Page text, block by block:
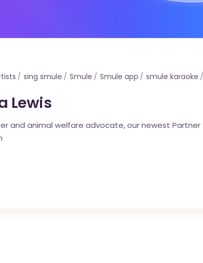
sing smule Smule Smule app smule karaoke
Lewis
and animal welfare advocate, our newest Partner